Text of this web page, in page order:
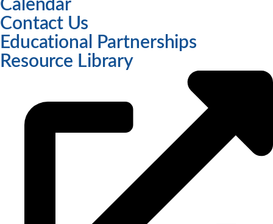
Calendar
Contact Us
Educational Partnerships
Resource Library